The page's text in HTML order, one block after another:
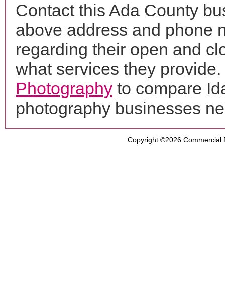
Contact this Ada County
above address and phone
regarding their open and
what services they
Photography to compare
photography businesses
Copyright ©2026 Commercial